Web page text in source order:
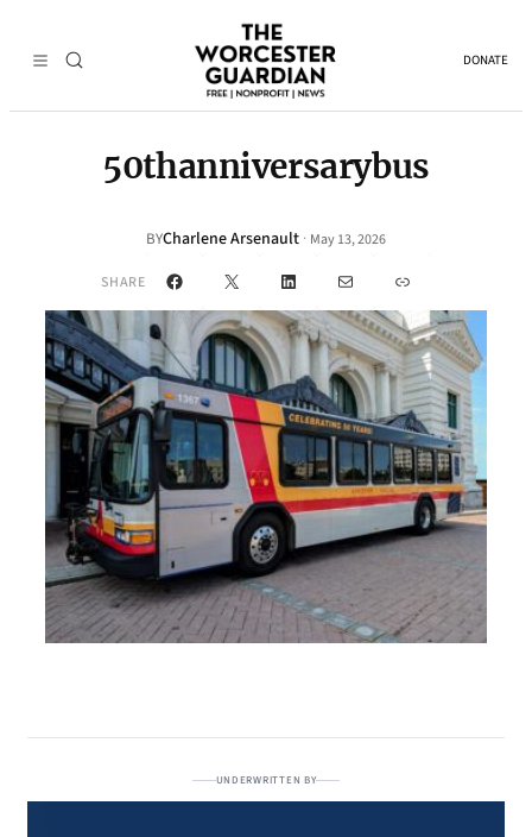
DONATE
50thanniversarybus
BYCharlene Arsenault · May 13, 2026
SHARE Facebook
X LinkedInMail Link
UNDERWRITTEN BY